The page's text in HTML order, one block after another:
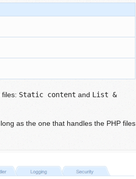
Static content and List &
as the one that handles the PHP files